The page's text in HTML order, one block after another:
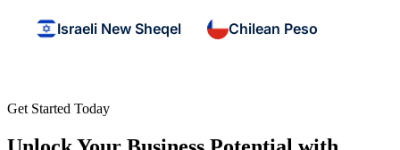
Israeli New Sheqel Chilean Peso
Get Started Today